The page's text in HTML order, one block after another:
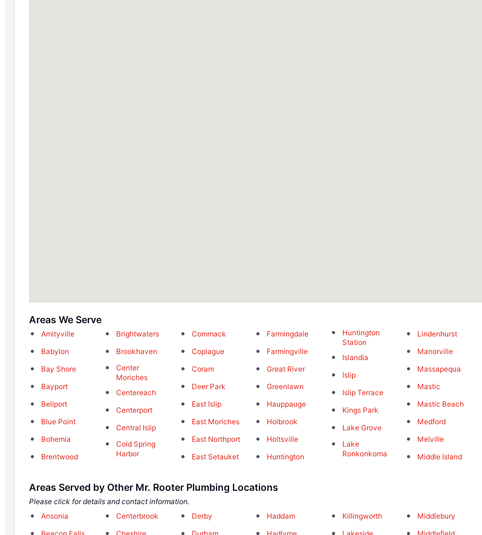
Areas We Serve
Amityville
Babylon
Bay Shore
Bayport
Bellport
Blue Point
Bohemia
Brentwood
Brightwaters
Brookhaven
Center
Moriches
Centereach
Centerport
Central Islip
Cold Spring
Harbor
Commack
Copiague
Coram
Deer Park
East Islip
East Moriches
East Northport
East Setauket
Farmingdale
Farmingville
Great River
Greenlawn
Hauppauge
Holbrook
Holtsville
Huntington
Huntington
Station
Islandia
Islip
Islip Terrace
Kings Park
Lake Grove
Lake
Ronkonkoma
Lindenhurst
Manorville
Massapequa
Mastic
Mastic Beach
Medford
Melville
Middle Island
Areas Served by Other Mr. Rooter Plumbing Locations
Please click for details and contact information.
Ansonia
Centerbrook
Derby
Haddam
Killingworth
Middlebury